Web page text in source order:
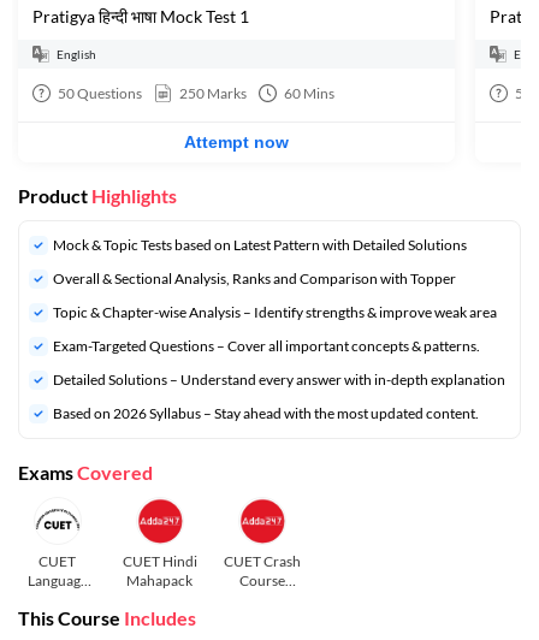
Pratigya हिन्दी भाषा Mock Test 1
English
50Questions 250 Marks 60 Mins
Attempt now
50
Product Highlights
Mock & Topic Tests based on Latest Pattern with Detailed Solutions
Overall & Sectional Analysis, Ranks and Comparison with Topper
Topic & Chapter-wise Analysis – Identify strengths & improve weak area
Exam-Targeted Questions – Cover all important concepts & patterns.
Detailed Solutions – Understand every answer with in-depth explanation
Based on 2026 Syllabus – Stay ahead with the most updated content.
ExamsCovered
CUET
Language
Test In Hindi
CUET Hindi
Mahapack
CUET Crash
Course
This Course Includes